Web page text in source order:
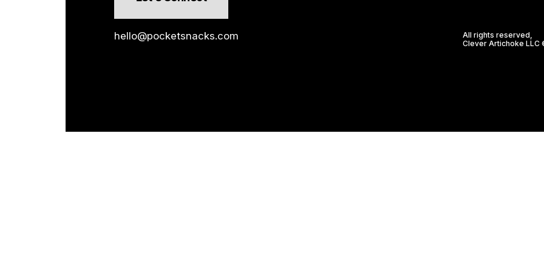
hello@pocketsnacks.com
All rights reserved,
Clever Artichoke LLC